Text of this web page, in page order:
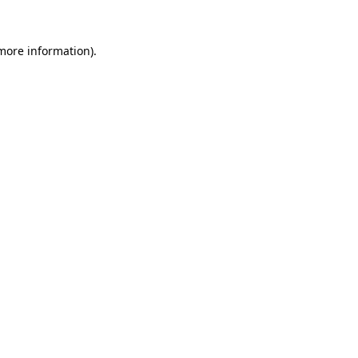
information).